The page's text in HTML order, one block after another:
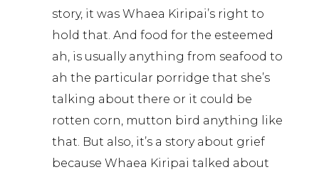
story, it was Whaea Kiripai’s right to
hold that. And food for the esteemed
ah, is usually anything from seafood to
ah the particular porridge that she’s
talking about there or it could be
rotten corn, mutton bird anything like
that. But also, it’s a story about grief
because Whaea Kiripai talked about